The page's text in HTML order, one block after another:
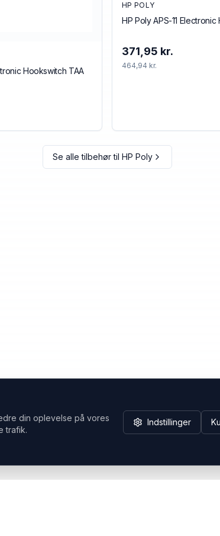
din oplevelse på vores
trafik.
Indstillinger
Hookswitch TAA
HP POLY
HP Poly APS-11
371,95 kr.
464,94 kr.
Se alle tilbehør til HP Poly